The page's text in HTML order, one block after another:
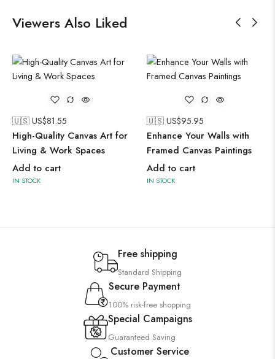
Viewers Also Liked
🇺🇸 US$81.55
High-Quality Canvas Art for
Living & Work Spaces
Add to cart
IN STOCK
🇺🇸 US$95.95
Enhance Your Walls with
Framed Canvas Paintings
Add to cart
IN STOCK
Free shipping
Standard Shipping
Secure Payment
100% risk-free shopping
Special Campaigns
Guaranteed Saving
Customer Service